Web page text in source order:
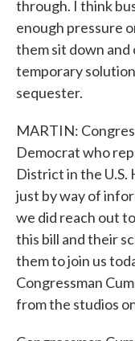
through. I think
enough pressure
them sit down and
temporary
sequester.
MARTIN:
Democrat who
District in the U.S.
just by way of
we did reach out
this bill and their
them to join us
Congressman
from the studios